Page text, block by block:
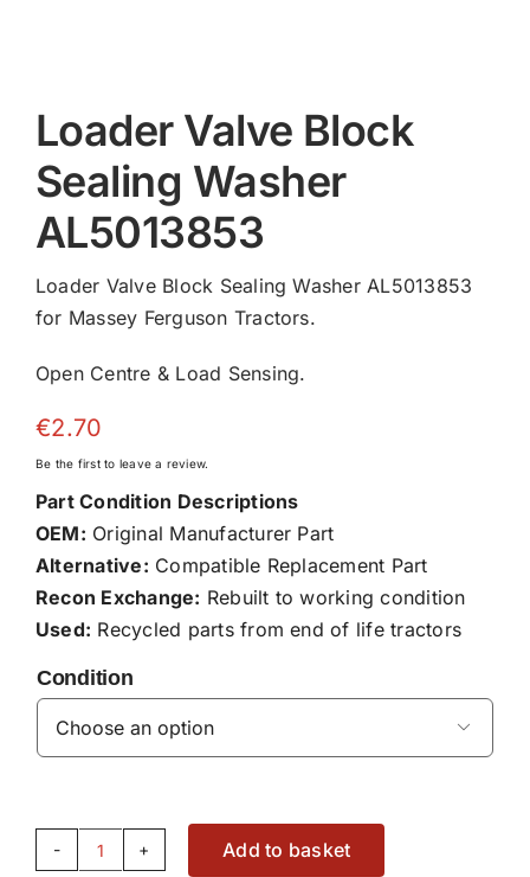
Loader Valve Block
Sealing Washer
AL5013853
Loader Valve Block Sealing Washer AL5013853
for Massey Ferguson Tractors.
Open Centre & Load Sensing.
€2.70
Be the first to leave a review.
Part Condition Descriptions
OEM: Original Manufacturer Part
Alternative: Compatible Replacement Part
Recon Exchange: Rebuilt to working condition
Used: Recycled parts from end of life tractors
Condition

Loader
Add to basket